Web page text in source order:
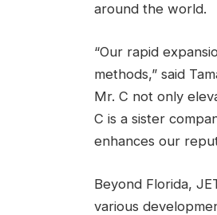
around the world.
“Our rapid
methods,” said
Mr. C not only
C is a sister
enhances our
Beyond Florida,
various